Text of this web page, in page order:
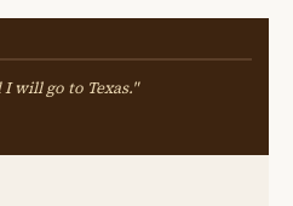
will go to Texas."